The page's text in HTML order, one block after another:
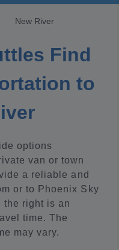
New River
Find
to
options
van or town
a reliable and
or to Phoenix Sky
the right is an
time. The
may vary.